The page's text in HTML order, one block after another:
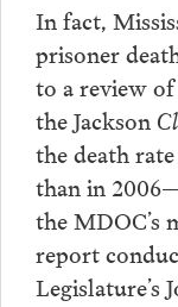
In fact,
prisoner
to a review
the Jackson
the death
than in
the MDOC’s
report
Legislature’s